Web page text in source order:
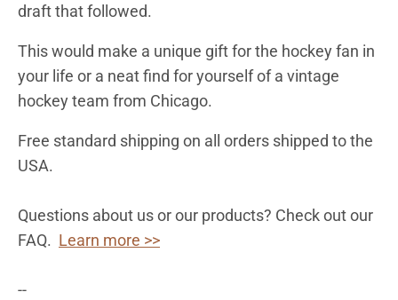
draft that followed.
This would make a unique gift for the hockey fan in
your life or a neat find for yourself of a vintage
hockey team from Chicago.
Free standard shipping on all orders shipped to the
USA.
Questions about us or our products? Check out our
FAQ. Learn more >>
--